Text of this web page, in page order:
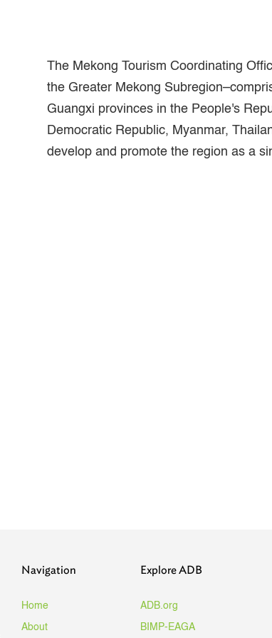
The Mekong Tourism Coordinating
the Greater Mekong
Guangxi provinces in the People's
Democratic Republic, Myanmar,
develop and promote the region as a
Navigation
Home
About
Explore ADB
ADB.org
BIMP-EAGA